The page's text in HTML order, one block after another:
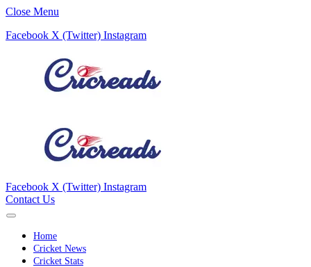
Close Menu
Facebook X (Twitter) Instagram
Facebook X (Twitter) Instagram
Contact Us
Home
Cricket News
Cricket Stats